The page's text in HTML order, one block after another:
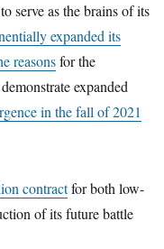
serve as the brains of its
expanded its
reasonsfor the
expanded
in the fall of 2021
contractfor both low-
of its future battle